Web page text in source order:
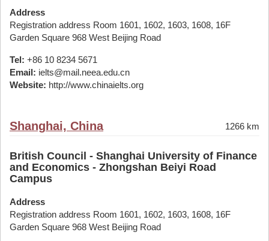
Address
Registration address Room 1601, 1602, 1603, 1608, 16F
Garden Square 968 West Beijing Road
Tel: +86 10 8234 5671
Email: ielts@mail.neea.edu.cn
Website: http://www.chinaielts.org
Shanghai, China 1266 km
British Council - Shanghai University of Finance
and Economics - Zhongshan Beiyi Road
Campus
Address
Registration address Room 1601, 1602, 1603, 1608, 16F
Garden Square 968 West Beijing Road